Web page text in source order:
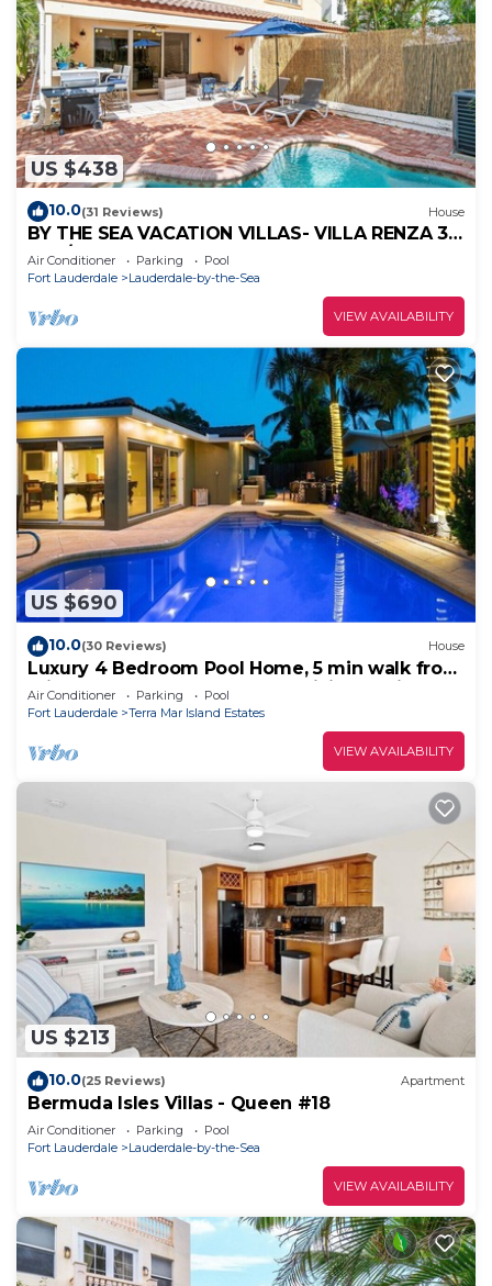
US $438
10.0(31 Reviews) House
BY THE SEA VACATION VILLAS- VILLA RENZA 3
BED/TWO BLOCKS TO BCH PRIVATE POOL
Air Conditioner Parking
Pool
Fort Lauderdale
Lauderdale-by-the-Sea
VIEW AVAILABILITY
US $690
10.0(30 Reviews) House
Luxury 4 Bedroom Pool Home, 5 min walk from
Private Beach! Golf Putt Putt~Billiards~Ping
Pong~Near The Action!
Air Conditioner Parking
Pool
Fort Lauderdale
Terra Mar Island Estates
VIEW AVAILABILITY
US $213
10.0(25 Reviews) Apartment
Bermuda Isles Villas - Queen #18
Air Conditioner Parking
Pool
Fort Lauderdale
Lauderdale-by-the-Sea
VIEW AVAILABILITY